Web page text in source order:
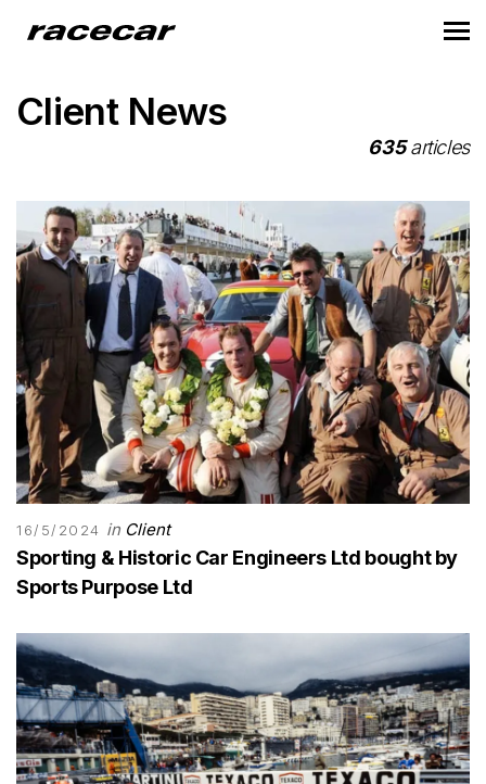
Client News
635articles
16/5/2024 in Client
Sporting & Historic Car Engineers Ltd bought by
Sports Purpose Ltd